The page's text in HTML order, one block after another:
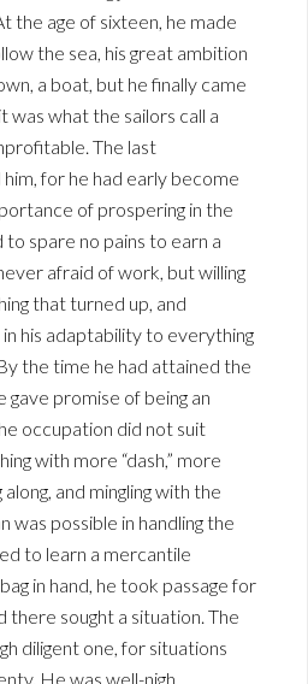
the age of sixteen, he made
the sea, his great ambition
a boat, but he finally came
what the sailors call a
The last
for he had early become
of prospering in the
spare no pains to earn a
afraid of work, but willing
that turned up, and
his adaptability to everything
the time he had attained the
gave promise of being an
occupation did not suit
with more “dash,” more
and mingling with the
was possible in handling the
to learn a mercantile
in hand, he took passage for
there sought a situation. The
diligent one, for situations
He was well-nigh